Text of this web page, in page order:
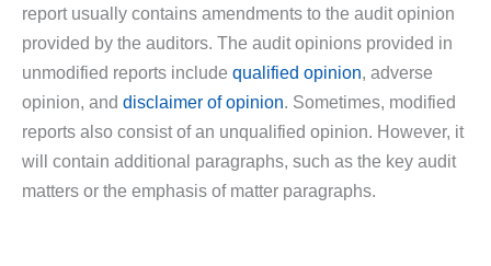
report usually contains amendments to the audit opinion
provided by the auditors. The audit opinions provided in
unmodified reports include qualified opinion, adverse
opinion, and disclaimer of opinion. Sometimes, modified
reports also consist of an unqualified opinion. However, it
will contain additional paragraphs, such as the key audit
matters or the emphasis of matter paragraphs.